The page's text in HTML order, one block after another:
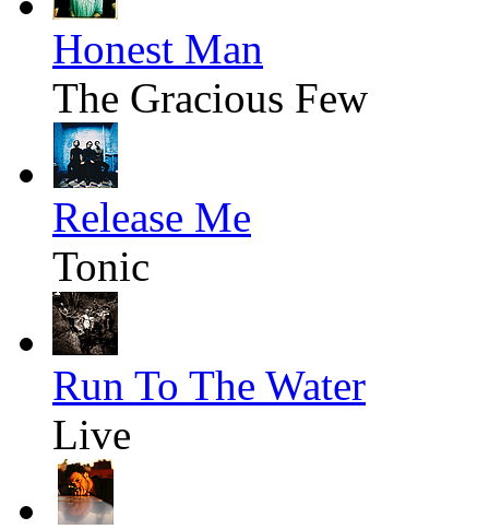
Honest Man
The Gracious Few
Release Me
Tonic
Run To The Water
Live